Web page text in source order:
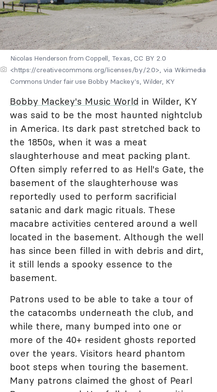
Nicolas Henderson from Coppell, Texas, CC BY 2.0
<https://creativecommons.org/licenses/by/2.0>, via Wikimedia
Commons Under fair use Bobby Mackey's, Wilder, KY
Bobby Mackey's Music World in Wilder, KY
was said to be the most haunted nightclub
in America. Its dark past stretched back to
the 1850s, when it was a meat
slaughterhouse and meat packing plant.
Often simply referred to as Hell's Gate, the
basement of the slaughterhouse was
reportedly used to perform sacrificial
satanic and dark magic rituals. These
macabre activities centered around a well
located in the basement. Although the well
has since been filled in with debris and dirt,
it still lends a spooky essence to the
basement.
Patrons used to be able to take a tour of
the catacombs underneath the club, and
while there, many bumped into one or
more of the 40+ resident ghosts reported
over the years. Visitors heard phantom
boot steps when touring the basement.
Many patrons claimed the ghost of Pearl